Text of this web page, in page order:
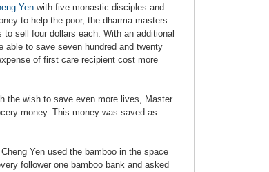
Yenwith five monastic disciples and
to help the poor, the dharma masters
sell four dollars each. With an additional
able to save seven hundred and twenty
of first care recipient cost more
the wish to save even more lives, Master
money. This money was saved as
Yen used the bamboo in the space
follower one bamboo bank and asked